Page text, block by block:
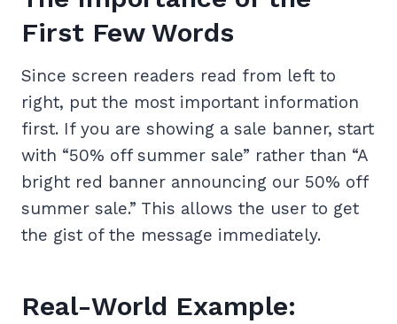
First Few Words
Since screen readers read from left to
right, put the most important information
first. If you are showing a sale banner, start
with “50% off summer sale” rather than “A
bright red banner announcing our 50% off
summer sale.” This allows the user to get
the gist of the message immediately.
Real-World Example: